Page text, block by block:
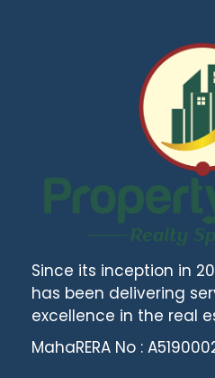
Since its inception in
has been delivering
excellence in the real
MahaRERA No :